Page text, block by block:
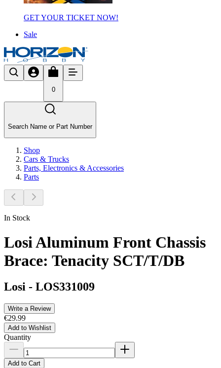
GET YOUR TICKET NOW!
Sale
0
Search Name or Part Number
Shop
Cars & Trucks
Parts, Electronics & Accessories
Parts
In Stock
Losi Aluminum Front Chassis
Brace: Tenacity SCT/T/DB
Losi - LOS331009
Write a Review
€29.99
Add to Wishlist
Quantity
Add to Cart